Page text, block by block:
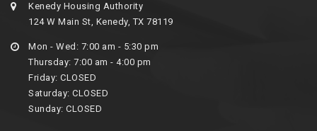
Kenedy Housing Authority
124 W Main St, Kenedy, TX 78119
Mon - Wed: 7:00 am - 5:30 pm
Thursday: 7:00 am - 4:00 pm
Friday: CLOSED
Saturday: CLOSED
Sunday: CLOSED